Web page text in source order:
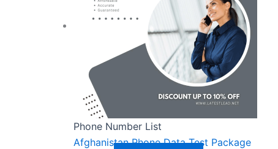
Phone Number List
Afghanistan Phone Data Test Package